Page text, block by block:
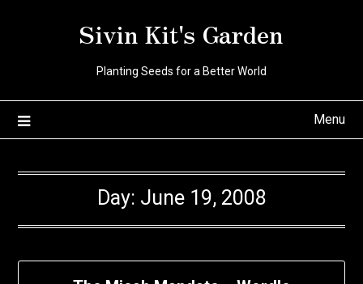
Sivin Kit's Garden
Planting Seeds for a Better World
Menu
Day: June 19, 2008